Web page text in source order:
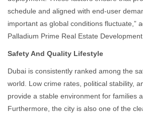
schedule and aligned with end-user
important as global conditions fluctuate,”
Palladium Prime Real Estate Development.
Safety And Quality Lifestyle
Dubai is consistently ranked among the
world. Low crime rates, political stability,
provide a stable environment for families
Furthermore, the city is also one of the